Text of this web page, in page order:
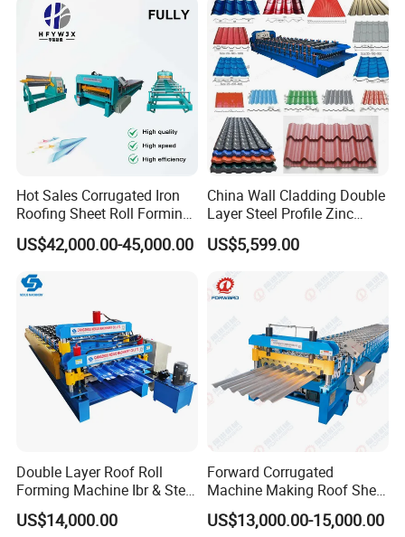
Hot Sales Corrugated Iron
Roofing Sheet Roll Forming
Machine Steel Tile Making
Machine
US$42,000.00-45,000.00
China Wall Cladding Double
Layer Steel Profile Zinc
Metal Roofing Roof Glazed
Tile Press Iron Sheet Metal
Bending Making Cold Roof
Roll Forming Machine Price
US$5,599.00
Double Layer Roof Roll
Forming Machine Ibr & Step
Tile Sheet Making Machine
US$14,000.00
Forward Corrugated
Machine Making Roof Sheet
Step Tiles Roll Forming
Machines
US$13,000.00-15,000.00